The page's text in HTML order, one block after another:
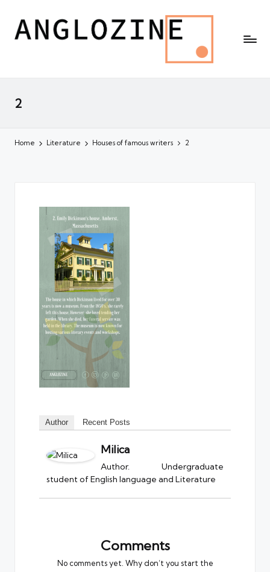
2
Home Literature Houses of famous writers 2
Author Recent Posts
Milica
Author. Undergraduate
student of English language and Literature
Comments
No comments yet. Why don’t you start the